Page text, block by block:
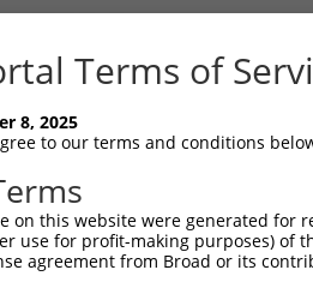
Terms of
8, 2025
to our terms and conditions
on this website were generated
use for profit-making purposes) of
agreement from Broad or its